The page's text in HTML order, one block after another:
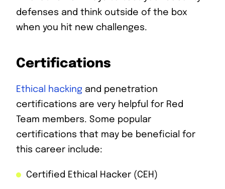
defenses and think outside of the box
when you hit new challenges.
Certifications
Ethical hacking and penetration
certifications are very helpful for Red
Team members. Some popular
certifications that may be beneficial for
this career include:
Certified Ethical Hacker (CEH)